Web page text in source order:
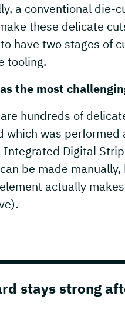
a conventional die-
these delicate
have two stages of
tooling.
the most
hundreds of
which was
Integrated Digital
be made
actually
stays strong